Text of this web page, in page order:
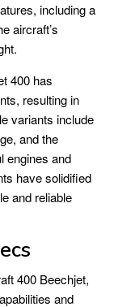
including a
aircraft’s
400 has
resulting in
variants include
and the
engines and
have solidified
and reliable
400 Beechjet,
and